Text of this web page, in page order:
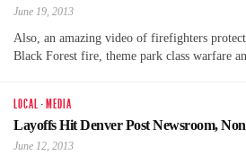
June 19, 2013
Also, an amazing video of firefighters
Black Forest fire, theme park class warfare
LOCAL · MEDIA
Layoffs Hit Denver Post Newsroom,
June 12, 2013